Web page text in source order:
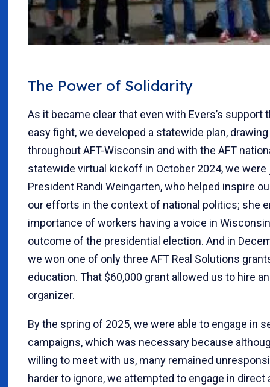
The Power of Solidarity
As it became clear that even with Evers’s support
easy fight, we developed a statewide plan,
throughout AFT-Wisconsin and with the AFT
statewide virtual kickoff in October 2024, we were
President Randi Weingarten, who helped inspire
our efforts in the context of national politics; she
importance of workers having a voice in
outcome of the presidential election. And in
we won one of only three AFT Real Solutions
education. That $60,000 grant allowed us to hire
organizer.
By the spring of 2025, we were able to engage in
campaigns, which was necessary because
willing to meet with us, many remained
harder to ignore, we attempted to engage in direct